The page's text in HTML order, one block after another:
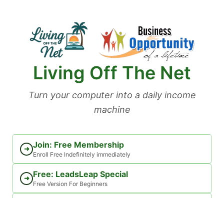
Living Off The Net
Turn your computer into a daily income
machine
➜ Join: Free Membership
Enroll Free Indefinitely immediately
➜ Free: LeadsLeap Special
Free Version For Beginners